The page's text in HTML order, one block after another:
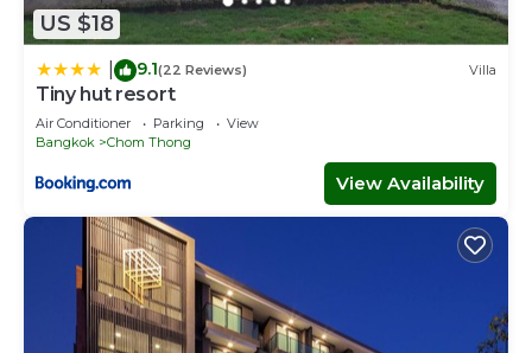
US $18
9.1(22 Reviews) Villa
Tiny hut resort
Air Conditioner Parking
View
Bangkok
Chom Thong
View Availability